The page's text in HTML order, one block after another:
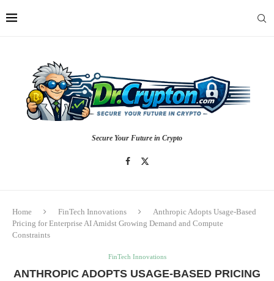
Secure Your Future in Crypto
Home FinTech Innovations
Anthropic Adopts Usage-Based
Pricing for Enterprise AI Amidst Growing Demand and Compute
Constraints
FinTech Innovations
ANTHROPIC ADOPTS USAGE-BASED PRICING